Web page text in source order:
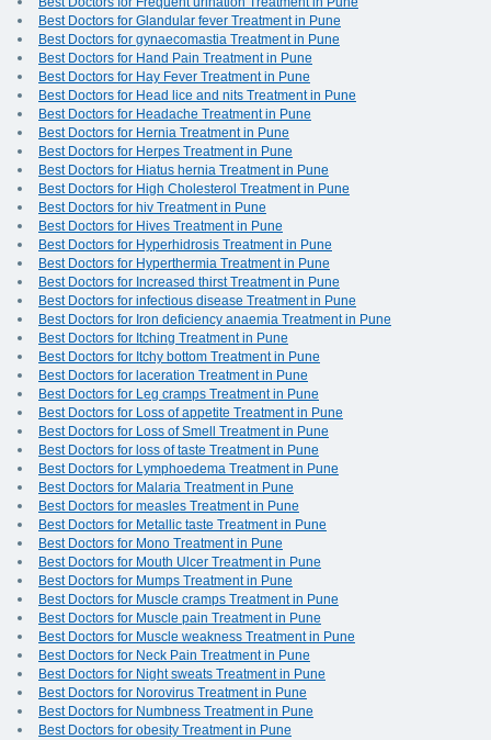
Best Doctors for Glandular fever Treatment in Pune
Best Doctors for gynaecomastia Treatment in Pune
Best Doctors for Hand Pain Treatment in Pune
Best Doctors for Hay Fever Treatment in Pune
Best Doctors for Head lice and nits Treatment in Pune
Best Doctors for Headache Treatment in Pune
Best Doctors for Hernia Treatment in Pune
Best Doctors for Herpes Treatment in Pune
Best Doctors for Hiatus hernia Treatment in Pune
Best Doctors for High Cholesterol Treatment in Pune
Best Doctors for hiv Treatment in Pune
Best Doctors for Hives Treatment in Pune
Best Doctors for Hyperhidrosis Treatment in Pune
Best Doctors for Hyperthermia Treatment in Pune
Best Doctors for Increased thirst Treatment in Pune
Best Doctors for infectious disease Treatment in Pune
Best Doctors for Iron deficiency anaemia Treatment in Pune
Best Doctors for Itching Treatment in Pune
Best Doctors for Itchy bottom Treatment in Pune
Best Doctors for laceration Treatment in Pune
Best Doctors for Leg cramps Treatment in Pune
Best Doctors for Loss of appetite Treatment in Pune
Best Doctors for Loss of Smell Treatment in Pune
Best Doctors for loss of taste Treatment in Pune
Best Doctors for Lymphoedema Treatment in Pune
Best Doctors for Malaria Treatment in Pune
Best Doctors for measles Treatment in Pune
Best Doctors for Metallic taste Treatment in Pune
Best Doctors for Mono Treatment in Pune
Best Doctors for Mouth Ulcer Treatment in Pune
Best Doctors for Mumps Treatment in Pune
Best Doctors for Muscle cramps Treatment in Pune
Best Doctors for Muscle pain Treatment in Pune
Best Doctors for Muscle weakness Treatment in Pune
Best Doctors for Neck Pain Treatment in Pune
Best Doctors for Night sweats Treatment in Pune
Best Doctors for Norovirus Treatment in Pune
Best Doctors for Numbness Treatment in Pune
Best Doctors for obesity Treatment in Pune